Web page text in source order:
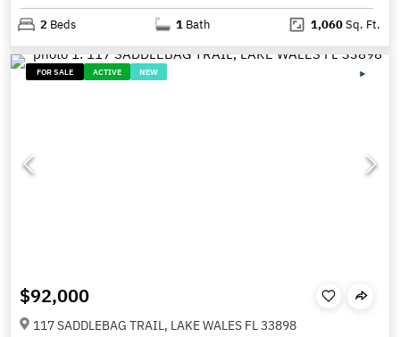
2 Beds 1 Bath 1,060Sq. Ft.
FOR SALE ACTIVE NEW
$92,000
117 SADDLEBAG TRAIL, LAKE WALES FL 33898